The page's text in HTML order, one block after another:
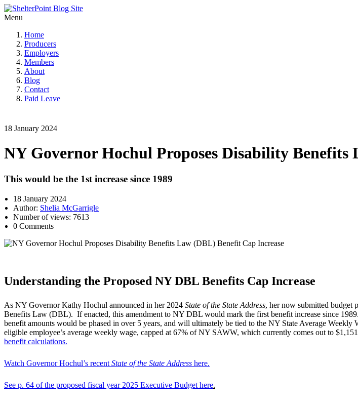
Menu
Home
Producers
Employers
Members
About
Blog
Contact
Paid Leave
18 January 2024
NY Governor Hochul Proposes Disability Benefits
This would be the 1st increase since 1989
18 January 2024
Author: Shelia McGarrigle
Number of views: 7613
0 Comments
Understanding the Proposed NY DBL Benefits Cap Increase
As NY Governor Kathy Hochul announced in her 2024 State of the State Address, her now submitted budget
Benefits Law (DBL). If enacted, this amendment to NY DBL would mark the first benefit increase since
benefit amounts would be phased in over 5 years, and will ultimately be tied to the NY State Average
eligible employee’s average weekly wage, capped at 67% of NY SAWW, which currently comes out to
benefit calculations.
Watch Governor Hochul’s recent State of the State Address here.
See p. 64 of the proposed fiscal year 2025 Executive Budget here.